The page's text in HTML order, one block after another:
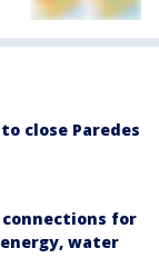
close Paredes
for
water